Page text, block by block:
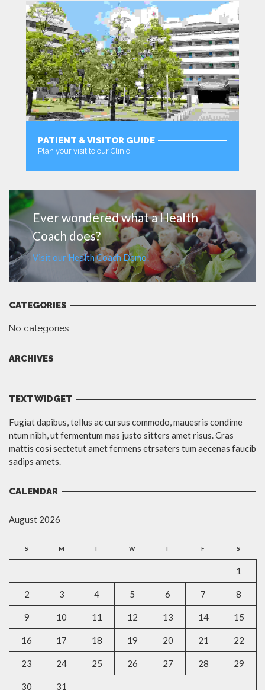
PATIENT & VISITOR GUIDE
Plan your visit to our Clinic
Ever wondered what a Health
Coach does?
Visit our Health Coach Demo!
CATEGORIES
No categories
ARCHIVES
TEXT WIDGET
Fugiat dapibus, tellus ac cursus commodo, mauesris condime
ntum nibh, ut fermentum mas justo sitters amet risus. Cras
mattis cosi sectetut amet fermens etrsaters tum aecenas faucib
sadips amets.
CALENDAR
August 2026
S M T W T F S
1
2 3 4 5 6 7 8
9 10 11 12 13 14 15
16 17 18 19 20 21 22
23 24 25 26 27 28 29
30 31